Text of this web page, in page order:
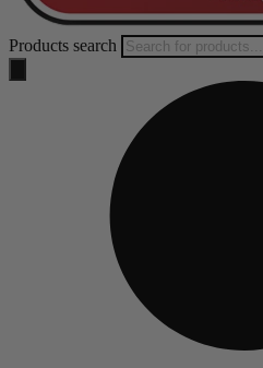
Products search